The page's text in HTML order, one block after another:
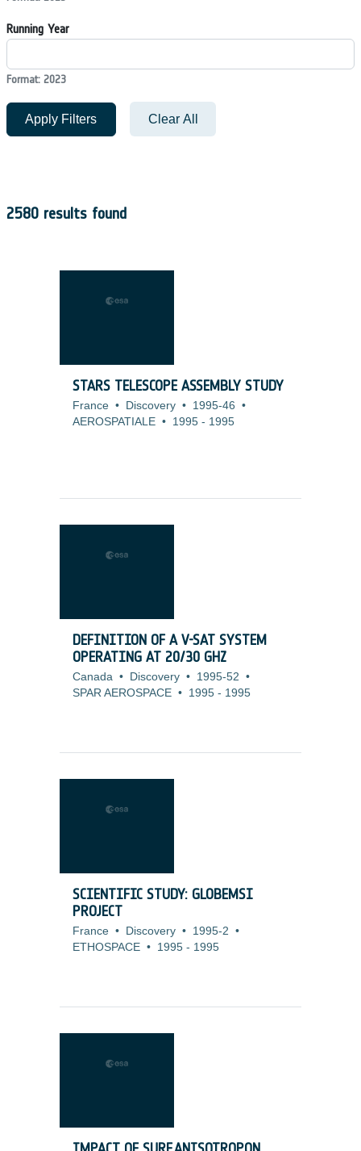
Running Year
Format: 2023
Apply Filters Clear All
2580 results found
STARS TELESCOPE ASSEMBLY STUDY
France • Discovery • 1995-46 •
AEROSPATIALE • 1995 - 1995
DEFINITION OF A V-SAT SYSTEM
OPERATING AT 20/30 GHZ
Canada • Discovery • 1995-52 •
SPAR AEROSPACE • 1995 - 1995
SCIENTIFIC STUDY: GLOBEMSI
PROJECT
France • Discovery • 1995-2 •
ETHOSPACE • 1995 - 1995